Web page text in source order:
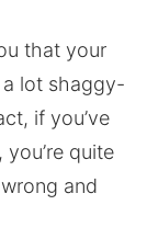
that your
lot shaggy-
if you’ve
quite
and